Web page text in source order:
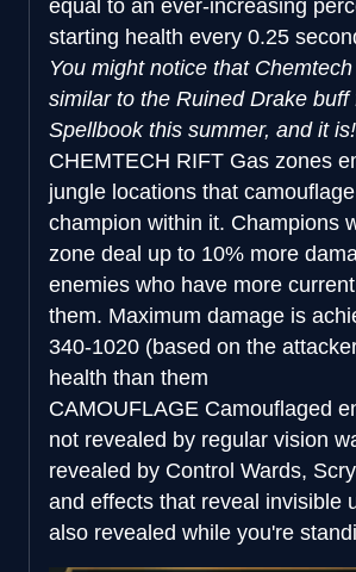
equal to an ever-increasing
starting health every 0.25
You might notice that
similar to the Ruined Drake buff
Spellbook this summer, and it is!
CHEMTECH RIFT Gas zones
jungle locations that
champion within it. Champions
zone deal up to 10% more
enemies who have more
them. Maximum damage is
340-1020 (based on the
health than them
CAMOUFLAGE Camouflaged
not revealed by regular vision
revealed by Control Wards,
and effects that reveal invisible
also revealed while you're